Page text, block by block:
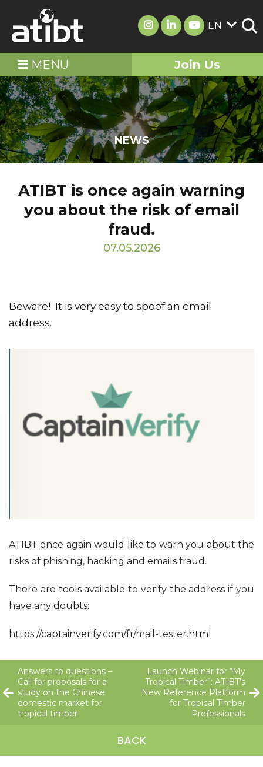
EN
MENU Join Us
NEWS
ATIBT is once again warning
you about the risk of email
fraud.
07.05.2026
Beware! It is very easy to spoof an email
address.
ATIBT once again would like to warn you about the
risks of phishing, hacking and emails fraud.
There are tools available to verify the address if you
have any doubts:
https://captainverify.com/fr/mail-tester.html
Answers to questions –
Call for proposals for a
study on the Chinese
domestic market for
tropical timber
BACK
Launch Webinar for “My
Tropical Timber”: ATIBT’s
New Reference Platform
for Tropical Timber
Professionals